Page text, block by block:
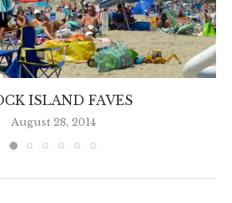
ISLAND FAVES
August 28, 2014